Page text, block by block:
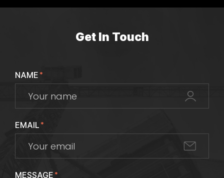
Get In Touch
NAME*
EMAIL*
MESSAGE*